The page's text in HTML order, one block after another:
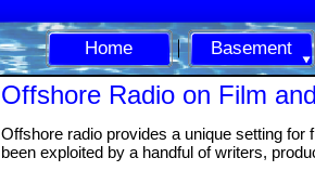
Home Basement
Offshore Radio on Film
Offshore radio provides a unique setting
been exploited by a handful of writers,